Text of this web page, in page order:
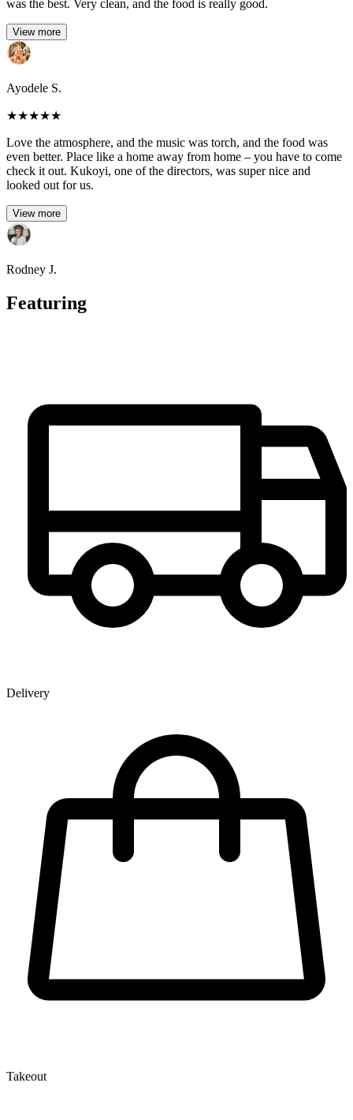
was the best. Very clean, and the food is really good.
View more
Ayodele S.
★★★★★
Love the atmosphere, and the music was torch, and the food was
even better. Place like a home away from home – you have to come
check it out. Kukoyi, one of the directors, was super nice and
looked out for us.
View more
Rodney J.
Featuring
Delivery
Takeout